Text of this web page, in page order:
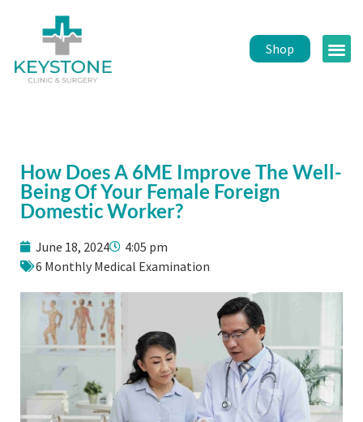
Shop
How Does A 6ME Improve The Well-
Being Of Your Female Foreign
Domestic Worker?
June 18, 2024
4:05 pm
6 Monthly Medical Examination